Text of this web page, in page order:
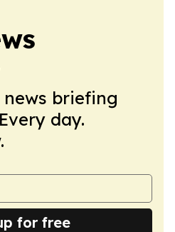
briefing
day.
for free